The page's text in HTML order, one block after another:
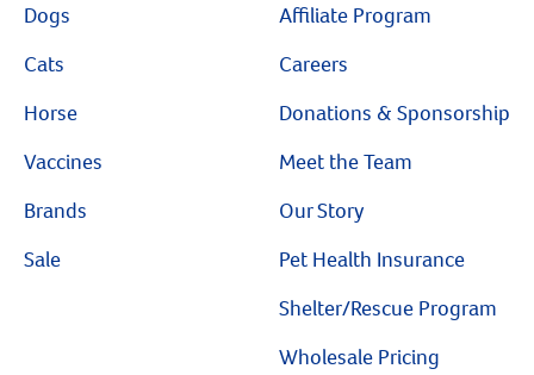
Dogs
Cats
Horse
Vaccines
Brands
Sale
Affiliate Program
Careers
Donations & Sponsorship
Meet the Team
Our Story
Pet Health Insurance
Shelter/Rescue Program
Wholesale Pricing